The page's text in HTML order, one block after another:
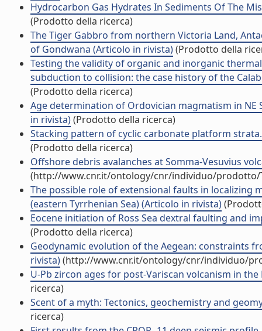
Hydrocarbon Gas Hydrates In Sediments Of The
(Prodotto della ricerca)
The Tiger Gabbro from northern Victoria Land,
of Gondwana (Articolo in rivista)(Prodotto della
Testing the validity of organic and inorganic
subduction to collision: the case history of the
(Prodotto della ricerca)
Age determination of Ordovician magmatism in
in rivista)(Prodotto della ricerca)
Stacking pattern of cyclic carbonate platform
(Prodotto della ricerca)
Offshore debris avalanches at Somma-Vesuvius
(http://www.cnr.it/ontology/cnr/individuo/prodotto/
The possible role of extensional faults in localizing
(eastern Tyrrhenian Sea) (Articolo in rivista)
Eocene initiation of Ross Sea dextral faulting and
(Prodotto della ricerca)
Geodynamic evolution of the Aegean: constraints
rivista)(http://www.cnr.it/ontology/cnr/individuo/
U-Pb zircon ages for post-Variscan volcanism in
ricerca)
Scent of a myth: Tectonics, geochemistry and
ricerca)